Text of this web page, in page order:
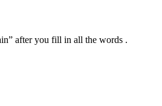
after you fill in all the words .